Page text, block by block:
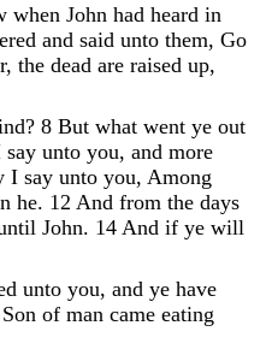
when John had heard in
and said unto them, Go
, the dead are raised up,
? 8 But what went ye out
say unto you, and more
I say unto you, Among
he. 12 And from the days
John. 14 And if ye will
unto you, and ye have
Son of man came eating